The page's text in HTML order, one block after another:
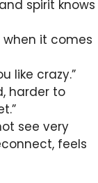
spirit knows
when it comes
like crazy.”
harder to
see very
feels